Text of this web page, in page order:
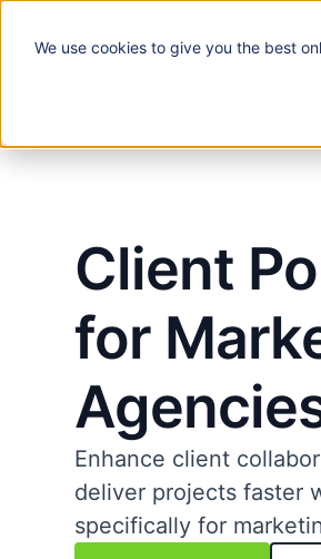
We use cookiesto give you the best
Client
for
Enhance client
deliver projects faster
specifically for